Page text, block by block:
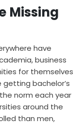
Missing
have
business
for themselves
gettingbachelor’s
norm each year
around the
than men,